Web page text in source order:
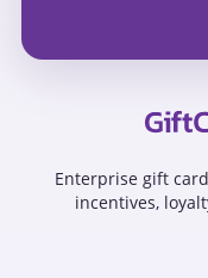
Enterprise gift
incentives,